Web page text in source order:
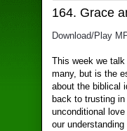
164. Grace
Download/Play
This week we
many, but is the
about the biblical
back to trusting
unconditional
our